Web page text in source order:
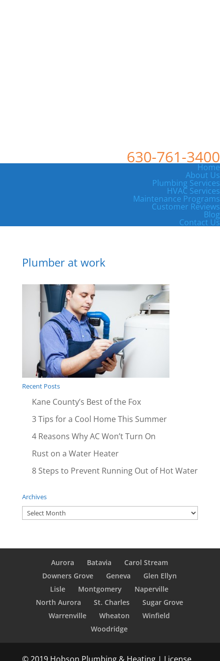
630-761-3400
Home
About Us
Plumbing Services
HVAC Services
Maintenance Programs
Customer Reviews
Blog
Contact Us
Plumber at work
Recent Posts
Kane County’s Best of the Fox
3 Tips for a Cool Home This Summer
4 Reasons Why AC Won’t Turn On
Rust on a Water Heater
8 Steps to Prevent Running Out of Hot Water
Archives
Archives
Aurora Batavia
Carol Stream
Downers Grove
Geneva
Glen Ellyn
Lisle
Montgomery
Naperville
North Aurora
St. Charles
Sugar Grove
Warrenville
Wheaton
Winfield
Woodridge